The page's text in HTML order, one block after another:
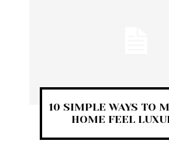
10 SIMPLE WAYS TO
HOME FEEL